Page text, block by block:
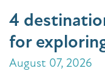
4
for
August 07, 2026